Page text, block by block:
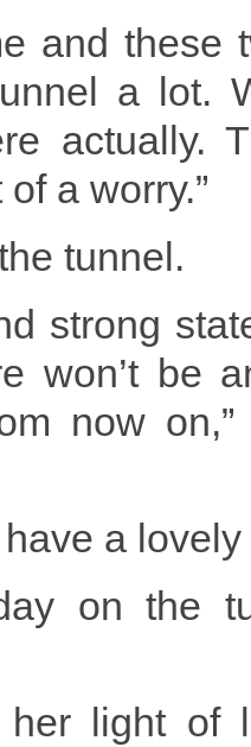
and these
a lot.
actually.
a worry.”
tunnel.
strong
won’t be
now
a lovely
on the
her light of